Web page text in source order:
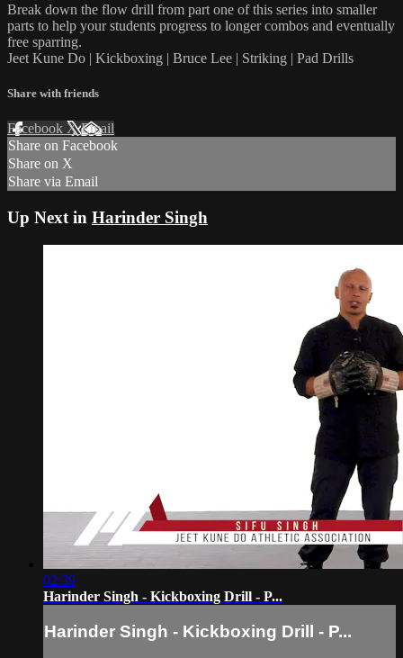
Break down the flow drill from part one of this series into smaller
parts to help your students progress to longer combos and eventually
free sparring.
Jeet Kune Do | Kickboxing | Bruce Lee | Striking | Pad Drills
Share with friends
Facebook XEmail
Share on Facebook
Share on X
Share via Email
Up Next in Harinder Singh
02:39
Harinder Singh - Kickboxing Drill - P...
Harinder Singh - Kickboxing Drill - P...